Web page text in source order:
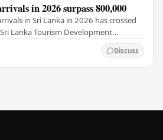
in 2026 surpass 800,000
in Sri Lanka in 2026 has crossed
Lanka Tourism Development
Discuss